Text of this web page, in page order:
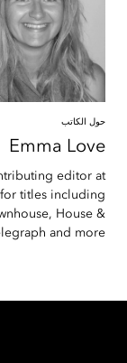
حول الكاتب
Emma Love
editor at
titles including
House &
and more.